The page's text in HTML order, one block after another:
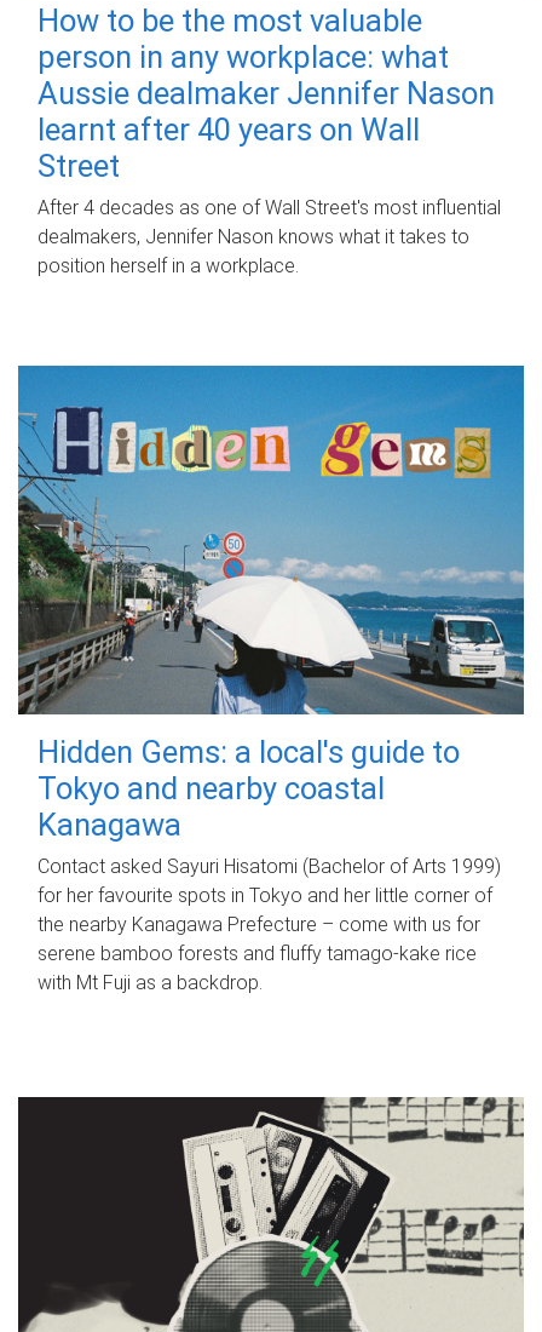
How to be the most valuable
person in any workplace: what
Aussie dealmaker Jennifer Nason
learnt after 40 years on Wall
Street
After 4 decades as one of Wall Street's most influential
dealmakers, Jennifer Nason knows what it takes to
position herself in a workplace.
Hidden Gems: a local's guide to
Tokyo and nearby coastal
Kanagawa
Contact asked Sayuri Hisatomi (Bachelor of Arts 1999)
for her favourite spots in Tokyo and her little corner of
the nearby Kanagawa Prefecture – come with us for
serene bamboo forests and fluffy tamago-kake rice
with Mt Fuji as a backdrop.